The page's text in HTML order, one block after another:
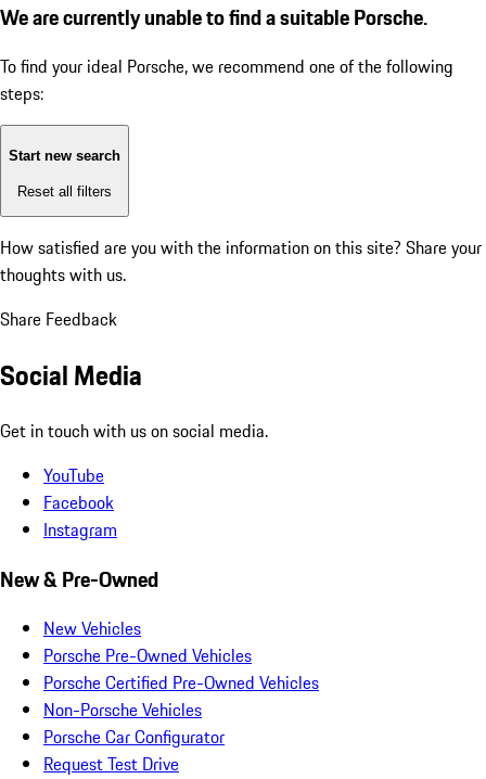
We are currently unable to find a suitable Porsche.
To find your ideal Porsche, we recommend one of the following
steps:
Start new search
Reset all filters
How satisfied are you with the information on this site? Share your
thoughts with us.
Share Feedback
Social Media
Get in touch with us on social media.
YouTube
Facebook
Instagram
New & Pre-Owned
New Vehicles
Porsche Pre-Owned Vehicles
Porsche Certified Pre-Owned Vehicles
Non-Porsche Vehicles
Porsche Car Configurator
Request Test Drive